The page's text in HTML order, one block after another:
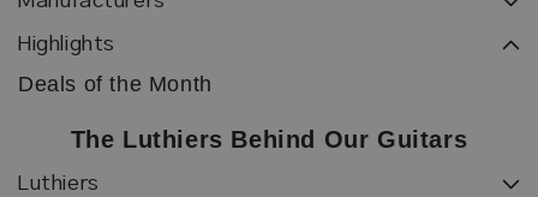
Highlights
Deals of the Month
The Luthiers Behind Our Guitars
Luthiers